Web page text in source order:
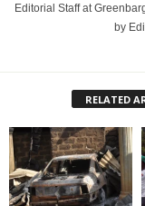
Editorial Staff at
by
RELATED